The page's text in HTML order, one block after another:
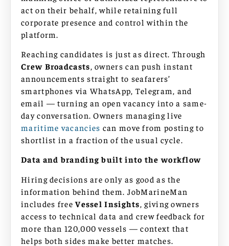
act on their behalf, while retaining full
corporate presence and control within the
platform.
Reaching candidates is just as direct. Through
Crew Broadcasts , owners can push instant
announcements straight to seafarers’
smartphones via WhatsApp, Telegram, and
email — turning an open vacancy into a same-
day conversation. Owners managing live
maritime vacancies can move from posting to
shortlist in a fraction of the usual cycle.
Data and branding built into the workflow
Hiring decisions are only as good as the
information behind them. JobMarineMan
includes freeVessel Insights , giving owners
access to technical data and crew feedback for
more than 120,000 vessels — context that
helps both sides make better matches.